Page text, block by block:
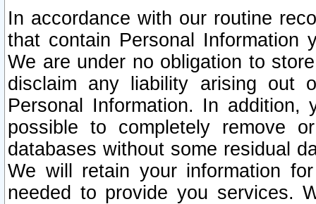
In accordance with our routine
that contain Personal Information
We are under no obligation to
disclaim any liability arising out
Personal Information. In
possible to completely remove
databases without some residual
We will retain your information
needed to provide you services.